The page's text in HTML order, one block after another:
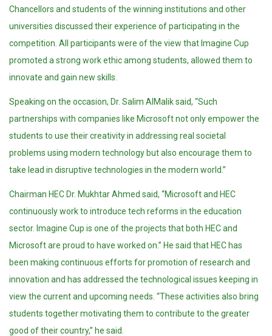
Chancellors and students of the winning institutions and other
universities discussed their experience of participating in the
competition. All participants were of the view that Imagine Cup
promoted a strong work ethic among students, allowed them to
innovate and gain new skills.
Speaking on the occasion, Dr. Salim AlMalik said, “Such
partnerships with companies like Microsoft not only empower the
students to use their creativity in addressing real societal
problems using modern technology but also encourage them to
take lead in disruptive technologies in the modern world.”
Chairman HEC Dr. Mukhtar Ahmed said, “Microsoft and HEC
continuously work to introduce tech reforms in the education
sector. Imagine Cup is one of the projects that both HEC and
Microsoft are proud to have worked on.” He said that HEC has
been making continuous efforts for promotion of research and
innovation and has addressed the technological issues keeping in
view the current and upcoming needs. “These activities also bring
students together motivating them to contribute to the greater
good of their country,” he said.